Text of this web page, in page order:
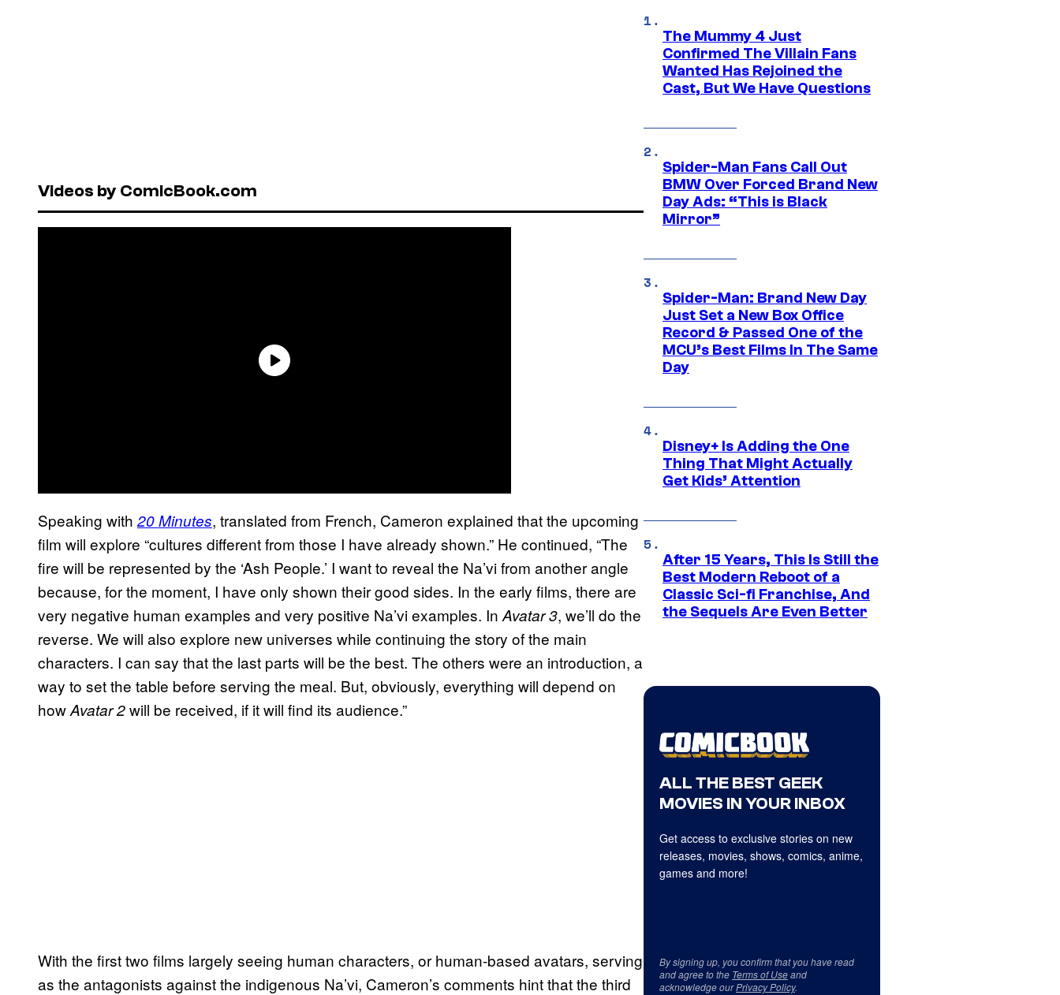
Videos by ComicBook.com
Speaking with 20 Minutes, translated from French, Cameron explained that the upcoming
film will explore “cultures different from those I have already shown.” He continued, “The
fire will be represented by the ‘Ash People.’ I want to reveal the Na’vi from another angle
because, for the moment, I have only shown their good sides. In the early films, there are
very negative human examples and very positive Na’vi examples. In Avatar 3, we’ll do the
reverse. We will also explore new universes while continuing the story of the main
characters. I can say that the last parts will be the best. The others were an introduction, a
way to set the table before serving the meal. But, obviously, everything will depend on
howAvatar 2will be received, if it will find its audience.”
With the first two films largely seeing human characters, or human-based avatars, serving
as the antagonists against the indigenous Na’vi, Cameron’s comments hint that the third
The Mummy 4 Just
Confirmed The Villain Fans
Wanted Has Rejoined the
Cast, But We Have Questions
Spider-Man Fans Call Out
BMW Over Forced Brand New
Day Ads: “This is Black
Mirror”
Spider-Man: Brand New Day
Just Set a New Box Office
Record & Passed One of the
MCU’s Best Films In The Same
Day
Disney+ Is Adding the One
Thing That Might Actually
Get Kids’ Attention
After 15 Years, This Is Still the
Best Modern Reboot of a
Classic Sci-fi Franchise, And
the Sequels Are Even Better
ALL THE BEST GEEK
MOVIES IN YOUR INBOX
Get access to exclusive stories on new
releases, movies, shows, comics, anime,
games and more!
By signing up, you confirm that you have read
and agree to the Terms of Useand
acknowledge ourPrivacy Policy.